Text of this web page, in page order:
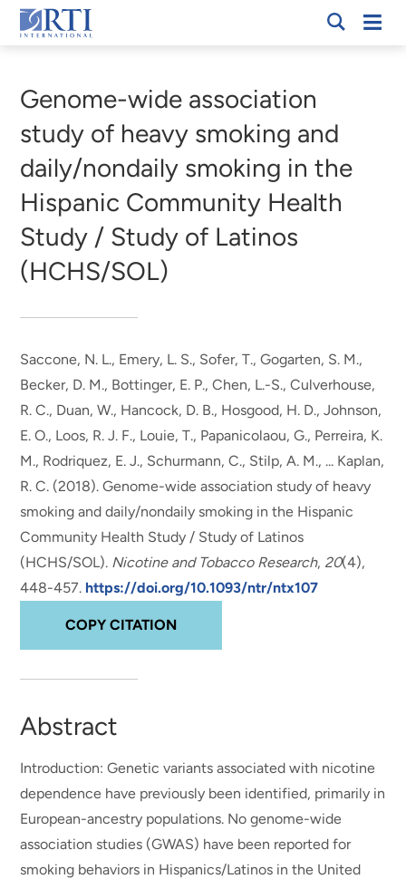
Skip
to
Content
RTI
Genome-wide association
study of heavy smoking and
daily/nondaily smoking in the
Hispanic Community Health
Study / Study of Latinos
(HCHS/SOL)
Saccone, N. L., Emery, L. S., Sofer, T., Gogarten, S. M.,
Becker, D. M., Bottinger, E. P., Chen, L.-S., Culverhouse,
R. C., Duan, W., Hancock, D. B., Hosgood, H. D., Johnson,
E. O., Loos, R. J. F., Louie, T., Papanicolaou, G., Perreira, K.
M., Rodriquez, E. J., Schurmann, C., Stilp, A. M., ... Kaplan,
R. C. (2018).Genome-wide association study of heavy
smoking and daily/nondaily smoking in the Hispanic
Community Health Study / Study of Latinos
(HCHS/SOL). Nicotine and Tobacco Research, 20(4),
448-457. https://doi.org/10.1093/ntr/ntx107
COPY CITATION
Abstract
Introduction: Genetic variants associated with nicotine
dependence have previously been identified, primarily in
European-ancestry populations. No genome-wide
association studies (GWAS) have been reported for
smoking behaviors in Hispanics/Latinos in the United